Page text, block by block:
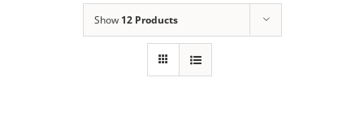
Show 12 Products